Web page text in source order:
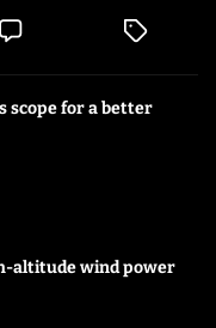
scope for a better
altitude wind power